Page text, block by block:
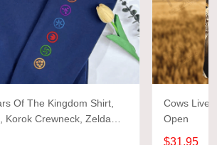
Of The Kingdom Shirt,
Korok Crewneck, Zelda
Hylian Sweatshirt, Game
Cows Live
Open
$31.95